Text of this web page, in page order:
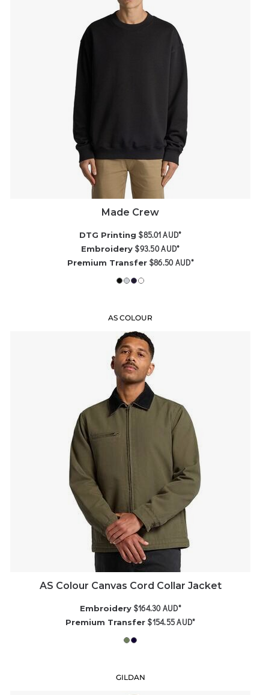
Made Crew
DTG Printing $85.01AUD*
Embroidery $93.50AUD*
Premium Transfer $86.50AUD*
AS COLOUR
AS Colour Canvas Cord Collar Jacket
Embroidery $164.30AUD*
Premium Transfer $154.55AUD*
GILDAN